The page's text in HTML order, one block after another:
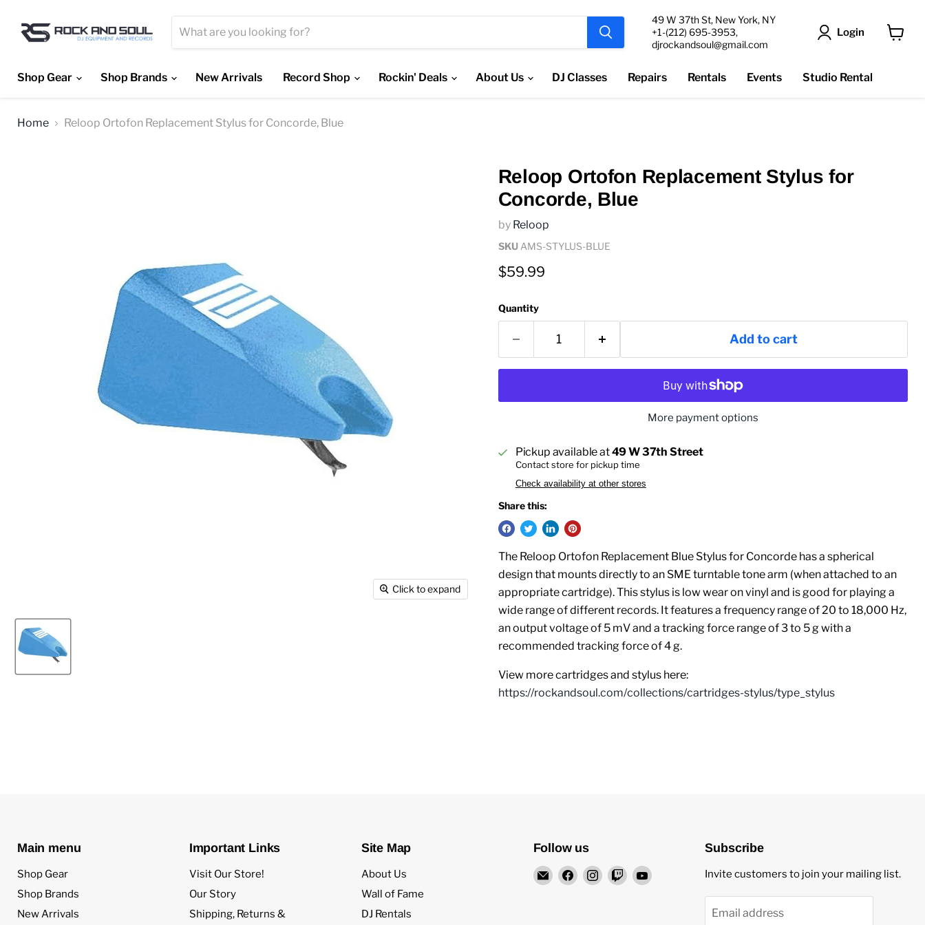
49 W 37th St, New York, NY
+1-(212) 695-3953,
djrockandsoul@gmail.com
Login
Shop Gear
Shop Brands New Arrivals Record Shop Rockin' Deals About Us DJ Classes Repairs Rentals Events Studio Rental
Home Reloop Ortofon Replacement Stylus for Concorde, Blue
Click to expand
Reloop Ortofon Replacement Stylus for
Concorde, Blue
by Reloop
SKU AMS-STYLUS-BLUE
Current price
$59.99
Quantity
Add to cart
More payment options
Pickup available at49 W 37th Street
Contact store for pickup time
Check availability at other stores
Share this:
The Reloop Ortofon Replacement Blue Stylus for Concorde has a spherical
design that mounts directly to an SME turntable tone arm (when attached to an
appropriate cartridge). This stylus is low wear on vinyl and is good for playing a
wide range of different records. It features a frequency range of 20 to 18,000 Hz,
an output voltage of 5 mV and a tracking force range of 3 to 5 g with a
recommended tracking force of 4 g.
View more cartridges and stylus here:
https://rockandsoul.com/collections/cartridges-stylus/type_stylus
Main menu
Shop Gear
Shop Brands
New Arrivals
Important Links
Visit Our Store!
Our Story
Shipping, Returns &
Site Map
About Us
Wall of Fame
DJ Rentals
Follow us
EmailFind Find Find Find
Subscribe
Invite customers to join your mailing list.
Email address